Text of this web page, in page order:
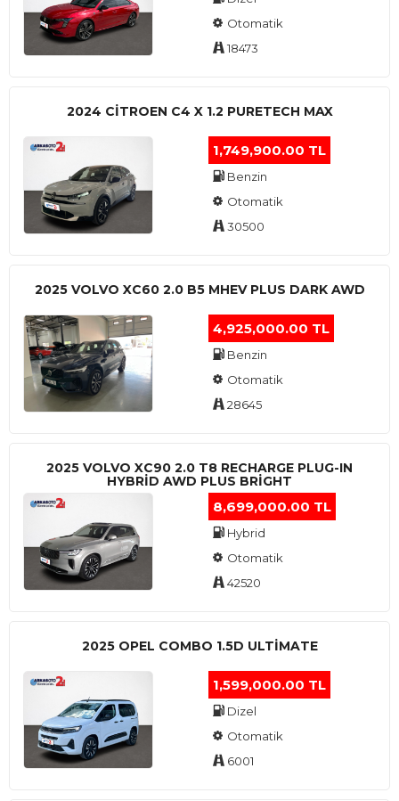
Otomatik
18473
2024 CITROEN C4 X 1.2 PURETECH MAX
1,749,900.00 TL
Benzin
Otomatik
30500
2025 VOLVO XC60 2.0 B5 MHEV PLUS DARK AWD
4,925,000.00 TL
Benzin
Otomatik
28645
2025 VOLVO XC90 2.0 T8 RECHARGE PLUG-IN
HYBRİD AWD PLUS BRİGHT
8,699,000.00 TL
Hybrid
Otomatik
42520
2025 OPEL COMBO 1.5D ULTİMATE
1,599,000.00 TL
Dizel
Otomatik
6001